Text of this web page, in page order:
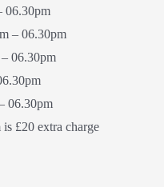
06.30pm
– 06.30pm
06.30pm
06.30pm
£20 extra charge